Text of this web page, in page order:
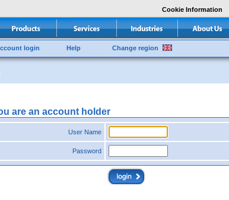
Cookie Information
login Help Change region
are an account holder
User Name
Password